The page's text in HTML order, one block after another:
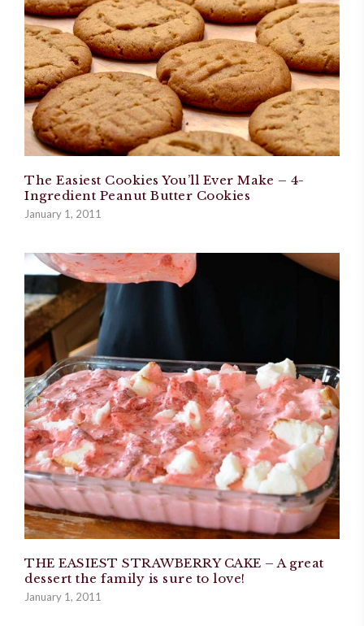
The Easiest Cookies You’ll Ever Make – 4-
Ingredient Peanut Butter Cookies
January 1, 2011
THE EASIEST STRAWBERRY CAKE – A great
dessert the family is sure to love!
January 1, 2011